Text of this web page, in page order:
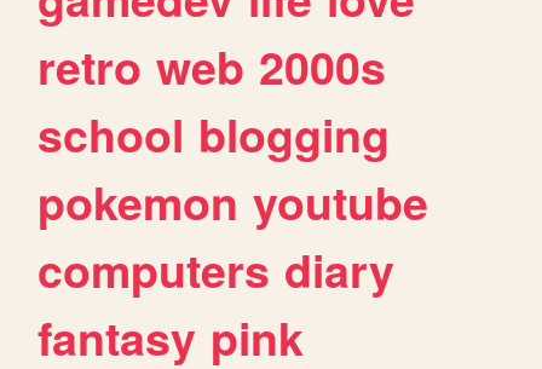
retro web 2000s
school blogging
pokemon youtube
computers diary
fantasy pink